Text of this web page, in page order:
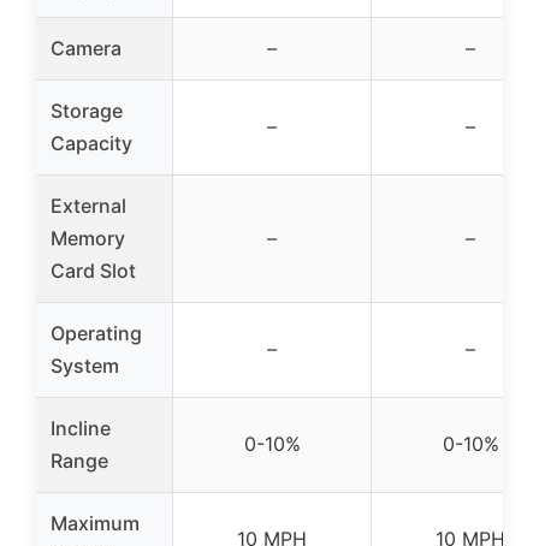
Camera – –
Storage
Capacity
– –
External
Memory
Card Slot
– –
Operating
System
– –
Incline
Range
0-10% 0-10%
Maximum
10 MPH 10 MPH